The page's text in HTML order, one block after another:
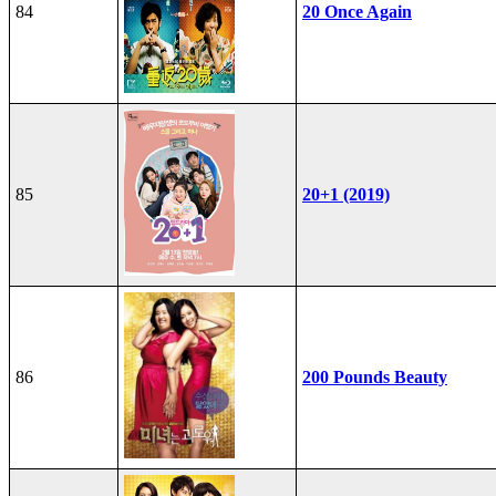
84 20 Once Again
85 20+1 (2019)
86 200 Pounds Beauty